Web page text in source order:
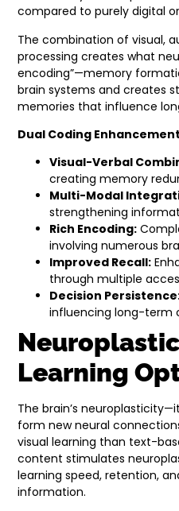
compared to purely digital
The combination of visual,
processing creates what
encoding”—memory
brain systems and creates
memories that influence
Dual Coding
Visual-Verbal
creating memory
Multi-Modal
strengthening
Rich Encoding:
involving numerous
Improved Recall:
through multiple
Decision
influencing long-term
Learning
The brain’s
form new neural
visual learning than text-
content stimulates
learning speed, retention,
information.